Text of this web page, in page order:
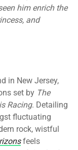
him enrich the
and
in New Jersey,
set by The
Racing. Detailing
fluctuating
rock, wistful
feels